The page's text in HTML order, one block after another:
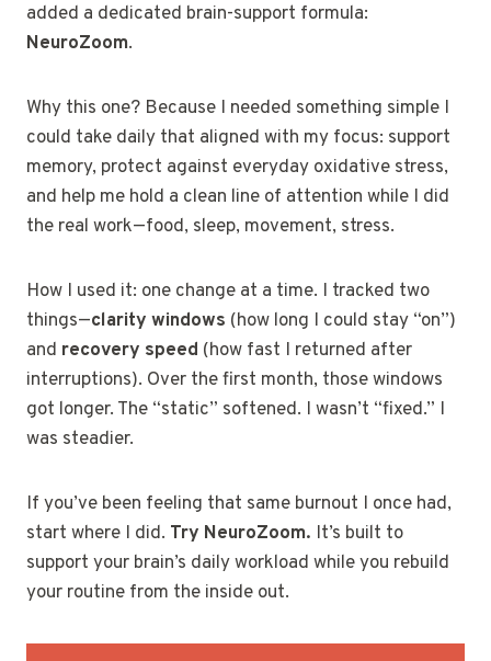
added a dedicated brain-support formula:
NeuroZoom.
Why this one? Because I needed something simple I
could take daily that aligned with my focus: support
memory, protect against everyday oxidative stress,
and help me hold a clean line of attention while I did
the real work—food, sleep, movement, stress.
How I used it: one change at a time. I tracked two
things—clarity windows (how long I could stay “on”)
and recovery speed (how fast I returned after
interruptions). Over the first month, those windows
got longer. The “static” softened. I wasn’t “fixed.” I
was steadier.
If you’ve been feeling that same burnout I once had,
start where I did. Try NeuroZoom. It’s built to
support your brain’s daily workload while you rebuild
your routine from the inside out.